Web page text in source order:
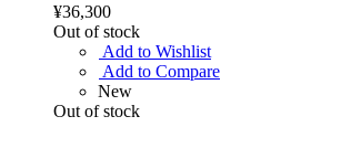
¥36,300
Out of stock
Add to Wishlist
Add to Compare
New
Out of stock